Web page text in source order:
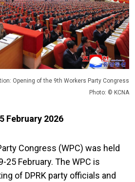
Opening of the 9th Workers Party Congress
Photo: © KCNA
February 2026
Congress (WPC) was held
25 February. The WPC is
of DPRK party officials and